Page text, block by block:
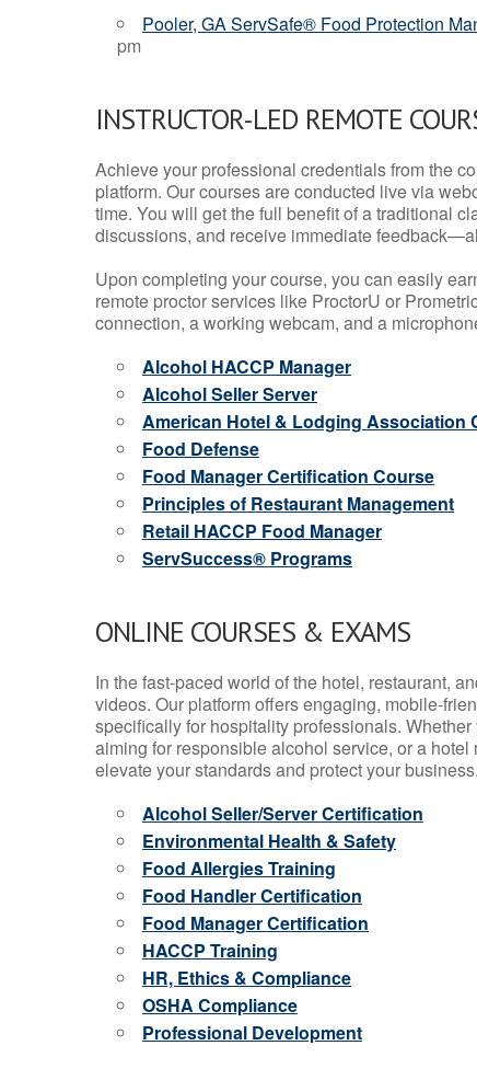
Pooler, GA ServSafe® Food Protection
pm
INSTRUCTOR-LED REMOTE
Achieve your professional credentials from the
platform. Our courses are conducted live via
time. You will get the full benefit of a traditional
discussions, and receive immediate
Upon completing your course, you can easily
remote proctor services like ProctorU or
connection, a working webcam, and a
Alcohol HACCP Manager
Alcohol Seller Server
American Hotel & Lodging Association
Food Defense
Food Manager Certification Course
Principles of Restaurant Management
Retail HACCP Food Manager
ServSuccess® Programs
ONLINE COURSES & EXAMS
In the fast-paced world of the hotel, restaurant,
videos. Our platform offers engaging, mobile-
specifically for hospitality professionals.
aiming for responsible alcohol service, or a
elevate your standards and protect your business.
Alcohol Seller/Server Certification
Environmental Health & Safety
Food Allergies Training
Food Handler Certification
Food Manager Certification
HACCP Training
HR, Ethics & Compliance
OSHA Compliance
Professional Development